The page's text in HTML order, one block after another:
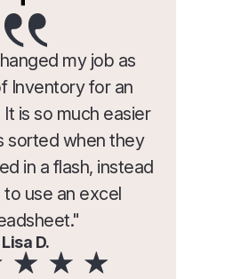
my job as
Inventory for an
is so much easier
sorted when they
in a flash, instead
use an excel
Lisa D.